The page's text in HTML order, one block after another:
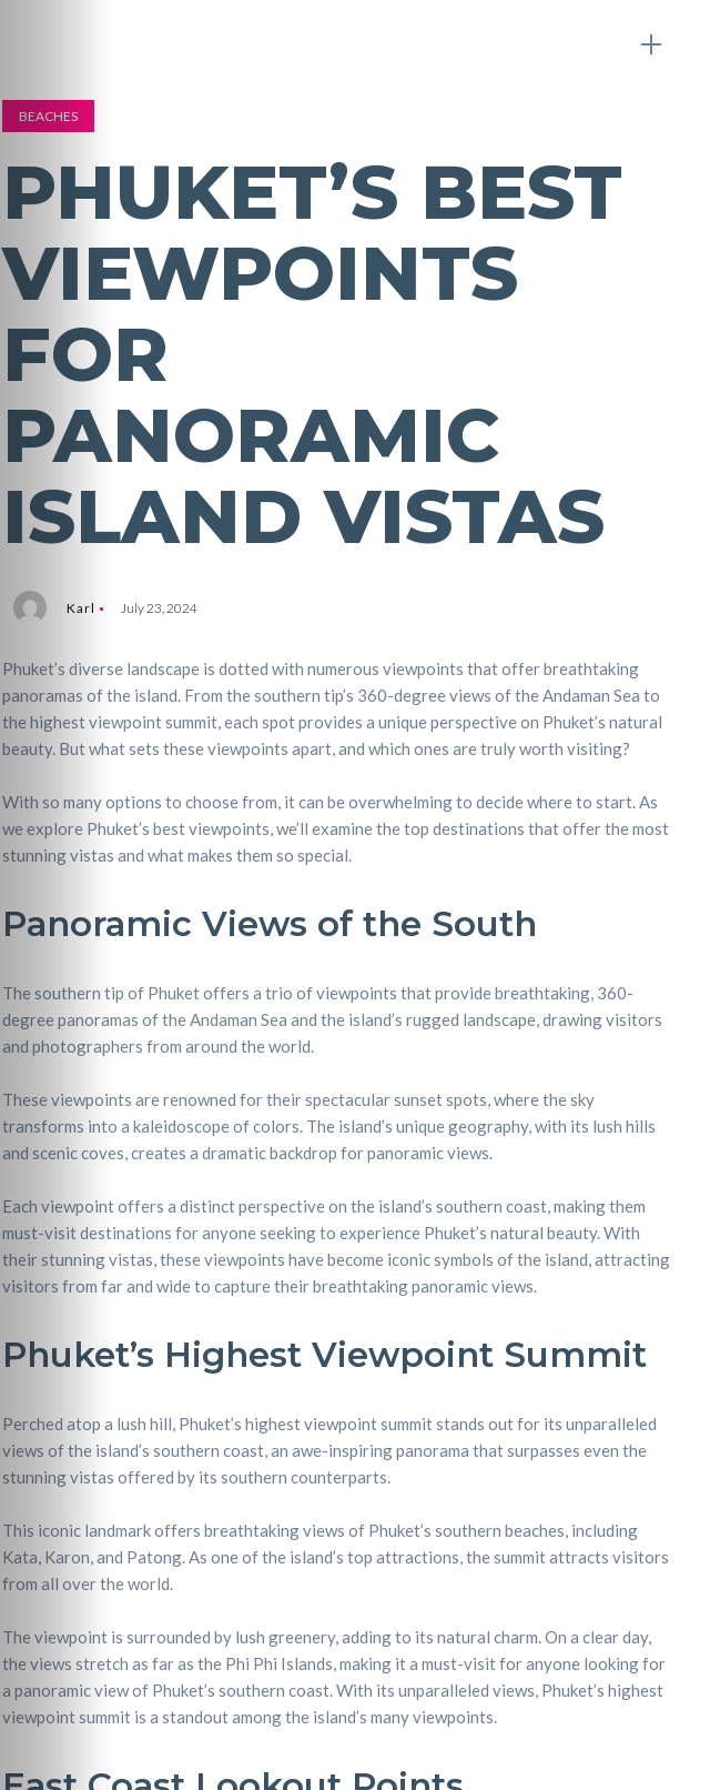
BEACHES
PHUKET’S BEST
VIEWPOINTS
FOR
PANORAMIC
ISLAND VISTAS
Karl July 23, 2024
Phuket’s diverse landscape is dotted with numerous viewpoints that offer breathtaking
panoramas of the island. From the southern tip’s 360-degree views of the Andaman Sea to
the highest viewpoint summit, each spot provides a unique perspective on Phuket’s natural
beauty. But what sets these viewpoints apart, and which ones are truly worth visiting?
With so many options to choose from, it can be overwhelming to decide where to start. As
we explore Phuket’s best viewpoints, we’ll examine the top destinations that offer the most
stunning vistas and what makes them so special.
Panoramic Views of the South
The southern tip of Phuket offers a trio of viewpoints that provide breathtaking, 360-
degree panoramas of the Andaman Sea and the island’s rugged landscape, drawing visitors
and photographers from around the world.
These viewpoints are renowned for their spectacular sunset spots, where the sky
transforms into a kaleidoscope of colors. The island’s unique geography, with its lush hills
and scenic coves, creates a dramatic backdrop for panoramic views.
Each viewpoint offers a distinct perspective on the island’s southern coast, making them
must-visit destinations for anyone seeking to experience Phuket’s natural beauty. With
their stunning vistas, these viewpoints have become iconic symbols of the island, attracting
visitors from far and wide to capture their breathtaking panoramic views.
Phuket’s Highest Viewpoint Summit
Perched atop a lush hill, Phuket’s highest viewpoint summit stands out for its unparalleled
views of the island’s southern coast, an awe-inspiring panorama that surpasses even the
stunning vistas offered by its southern counterparts.
This iconic landmark offers breathtaking views of Phuket’s southern beaches, including
Kata, Karon, and Patong. As one of the island’s top attractions, the summit attracts visitors
from all over the world.
The viewpoint is surrounded by lush greenery, adding to its natural charm. On a clear day,
the views stretch as far as the Phi Phi Islands, making it a must-visit for anyone looking for
a panoramic view of Phuket’s southern coast. With its unparalleled views, Phuket’s highest
viewpoint summit is a standout among the island’s many viewpoints.